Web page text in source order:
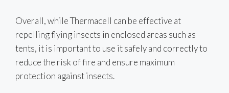
Overall, while Thermacell can be effective at
repelling flying insects in enclosed areas such as
tents, it is important to use it safely and correctly to
reduce the risk of fire and ensure maximum
protection against insects.